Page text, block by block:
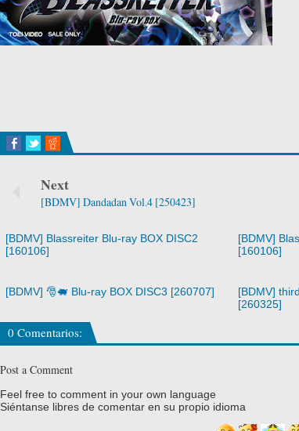
Next
[BDMV] Dandadan Vol.4 [250423]
[BDMV] Blassreiter Blu-ray BOX DISC2
[160106]
[BDMV]
[160106]
[BDMV] 🎅🐖 Blu-ray BOX DISC3 [260707]
[BDMV]
[260325]
0 Comentarios:
Post a Comment
Feel free to comment in your own language
Siéntanse libres de comentar en su propio idioma